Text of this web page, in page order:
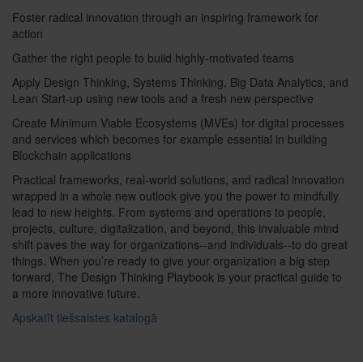
Foster radical innovation through an inspiring framework for
action
Gather the right people to build highly-motivated teams
Apply Design Thinking, Systems Thinking, Big Data Analytics, and
Lean Start-up using new tools and a fresh new perspective
Create Minimum Viable Ecosystems (MVEs) for digital processes
and services which becomes for example essential in building
Blockchain applications
Practical frameworks, real-world solutions, and radical innovation
wrapped in a whole new outlook give you the power to mindfully
lead to new heights. From systems and operations to people,
projects, culture, digitalization, and beyond, this invaluable mind
shift paves the way for organizations--and individuals--to do great
things. When you’re ready to give your organization a big step
forward, The Design Thinking Playbook is your practical guide to
a more innovative future.
Apskatīt tiešsaistes katalogā